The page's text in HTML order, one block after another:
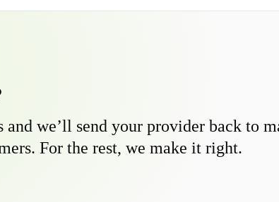
we’ll send your provider back to
For the rest, we make it right.